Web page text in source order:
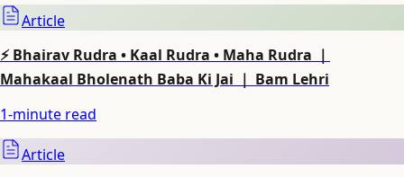
Article
⚡ Bhairav Rudra • Kaal Rudra • Maha Rudra ｜
Mahakaal Bholenath Baba Ki Jai ｜ Bam Lehri
1-minute read
Article